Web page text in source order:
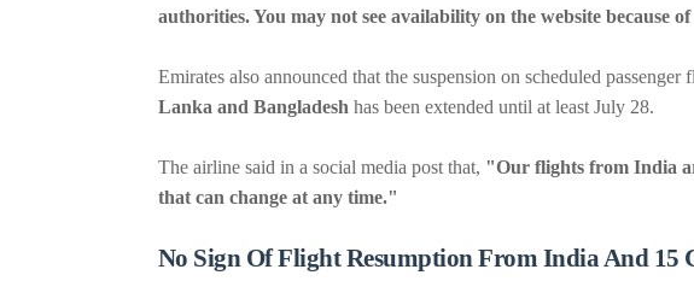
authorities. You may not see availability on the website because
Emirates also announced that the suspension on scheduled
Lanka and Bangladesh has been extended until at least July 28.
The airline said in a social media post that, "Our flights from India
that can change at any time."
No Sign Of Flight Resumption From India And 15